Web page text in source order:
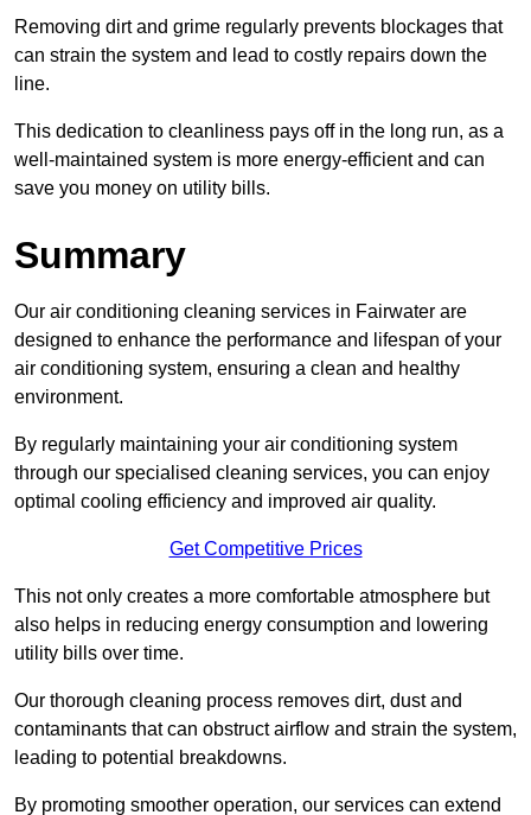
Removing dirt and grime regularly prevents blockages that
can strain the system and lead to costly repairs down the
line.
This dedication to cleanliness pays off in the long run, as a
well-maintained system is more energy-efficient and can
save you money on utility bills.
Summary
Our air conditioning cleaning services in Fairwater are
designed to enhance the performance and lifespan of your
air conditioning system, ensuring a clean and healthy
environment.
By regularly maintaining your air conditioning system
through our specialised cleaning services, you can enjoy
optimal cooling efficiency and improved air quality.
Get Competitive Prices
This not only creates a more comfortable atmosphere but
also helps in reducing energy consumption and lowering
utility bills over time.
Our thorough cleaning process removes dirt, dust and
contaminants that can obstruct airflow and strain the system,
leading to potential breakdowns.
By promoting smoother operation, our services can extend